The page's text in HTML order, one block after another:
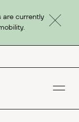
are currently